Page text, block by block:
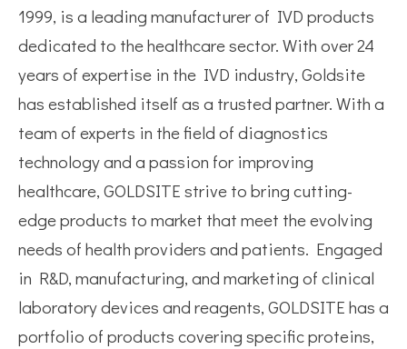
1999, is a leading manufacturer of IVD products
dedicated to the healthcare sector. With over 24
years of expertise in the IVD industry, Goldsite
has established itself as a trusted partner. With a
team of experts in the field of diagnostics
technology and a passion for improving
healthcare, GOLDSITE strive to bring cutting-
edge products to market that meet the evolving
needs of health providers and patients. Engaged
in R&D, manufacturing, and marketing of clinical
laboratory devices and reagents, GOLDSITE has a
portfolio of products covering specific proteins,